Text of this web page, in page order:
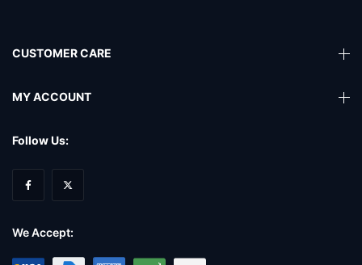
CUSTOMER CARE
MY ACCOUNT
Follow Us:
We Accept: